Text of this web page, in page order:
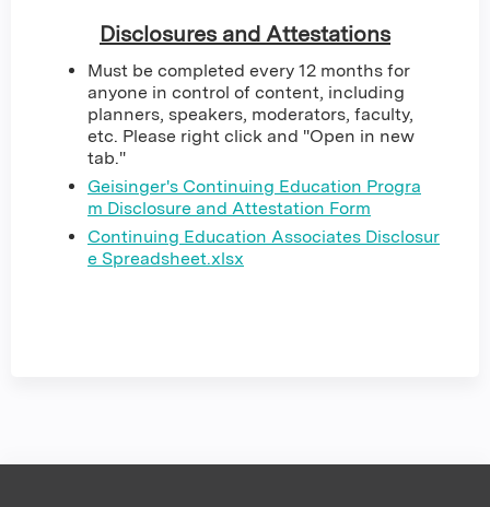
Disclosures and Attestations
Must be completed every 12 months for
anyone in control of content, including
planners, speakers, moderators, faculty,
etc. Please right click and "Open in new
tab."
Geisinger's Continuing Education Progra
m Disclosure and Attestation Form
Continuing Education Associates Disclosur
e Spreadsheet.xlsx